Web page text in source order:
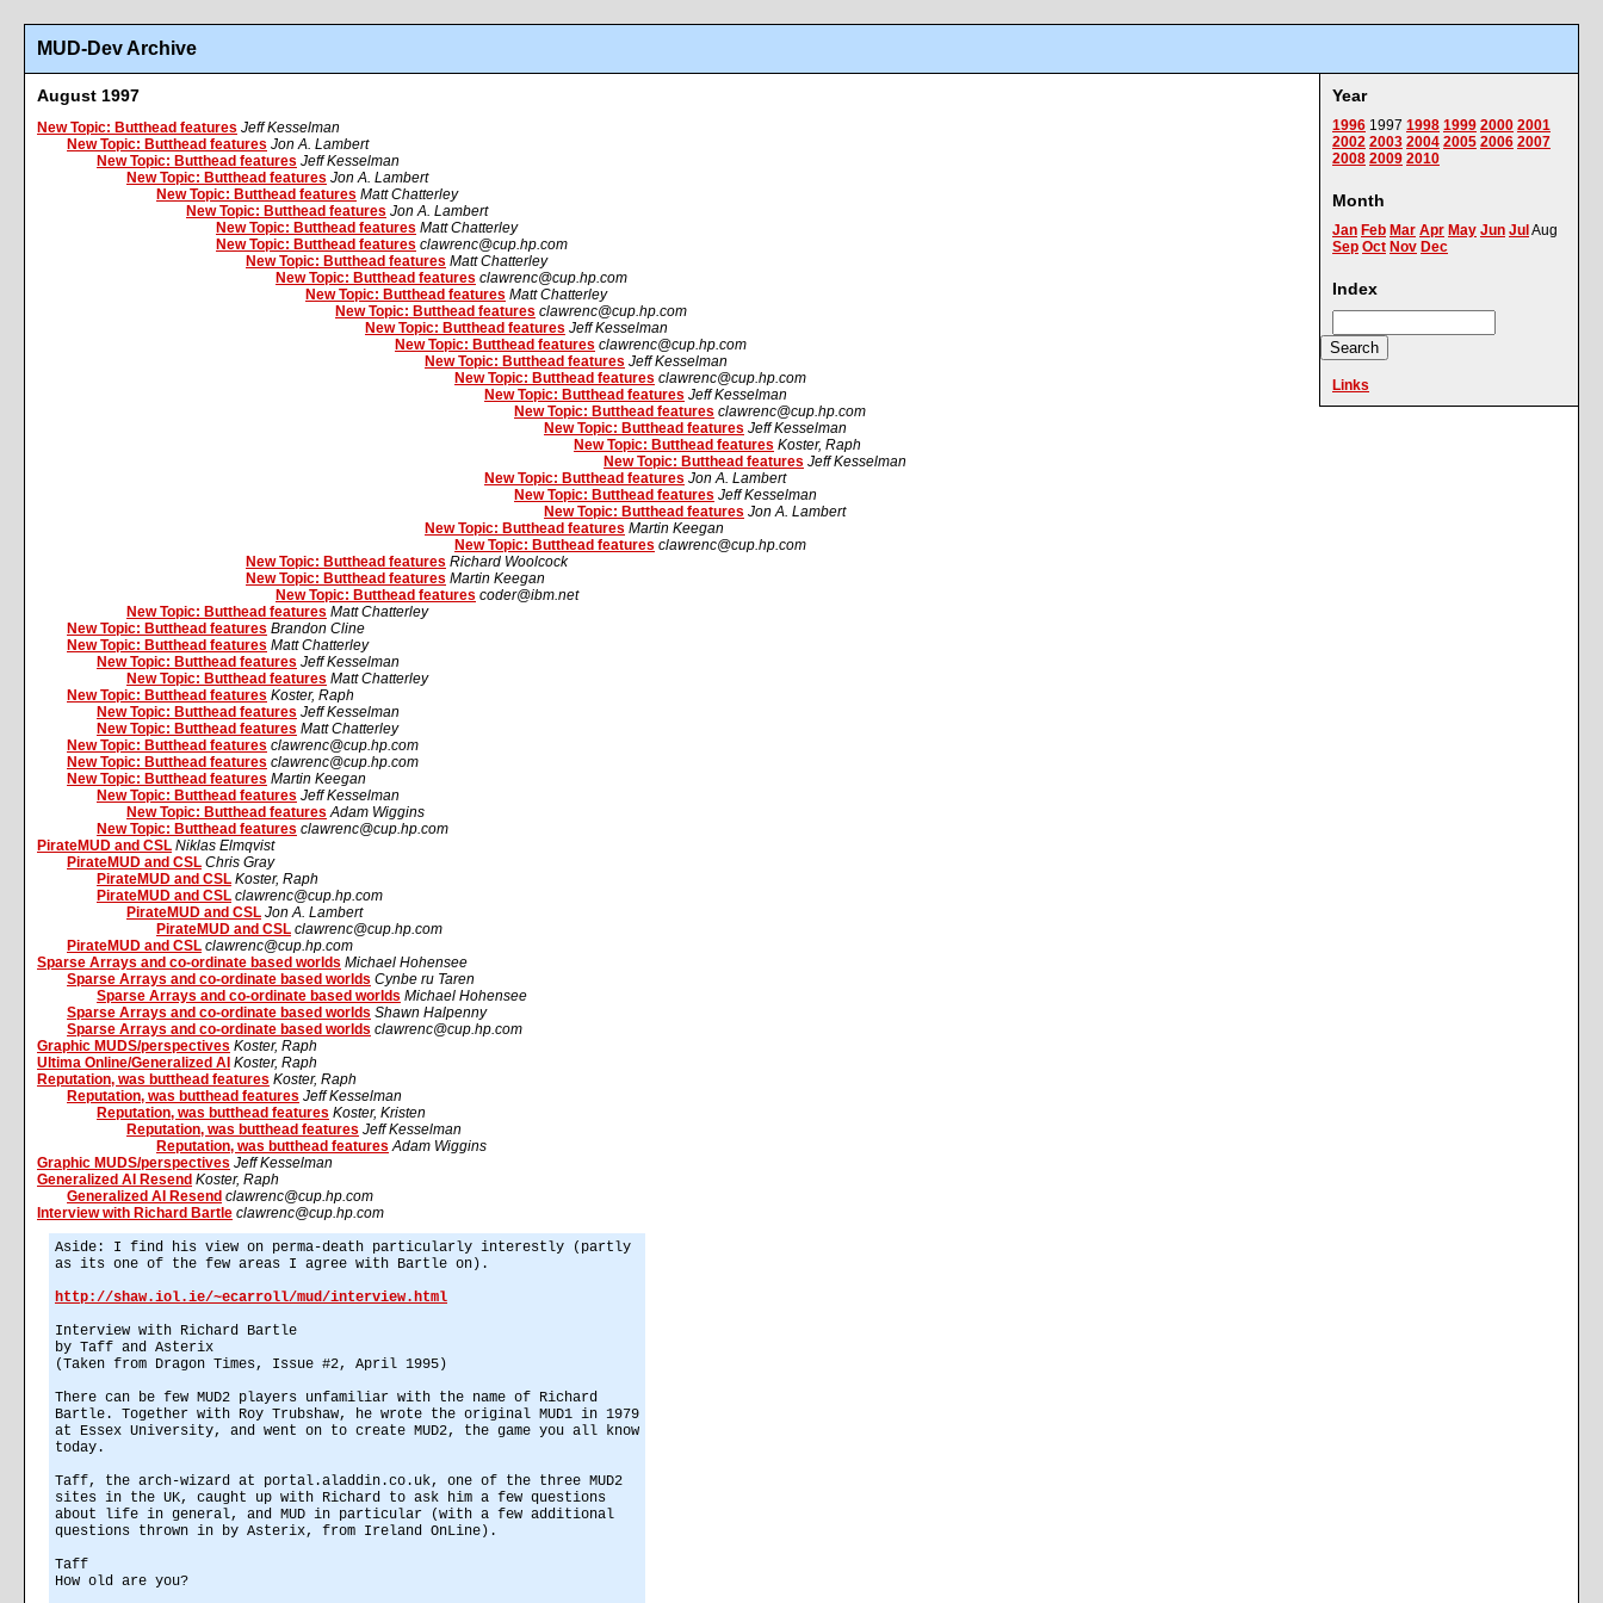
MUD-Dev Archive
Year
1996 1997 1998 1999 2000 2001
2002 2003 2004 2005 2006 2007
2008 2009 2010
Month
Jan Feb Mar Apr May Jun Jul Aug
Sep Oct Nov Dec
Index
Links
August 1997
New Topic: Butthead features Jeff Kesselman
New Topic: Butthead features Jon A. Lambert
New Topic: Butthead features Jeff Kesselman
New Topic: Butthead features Jon A. Lambert
New Topic: Butthead features Matt Chatterley
New Topic: Butthead features Jon A. Lambert
New Topic: Butthead features Matt Chatterley
New Topic: Butthead features clawrenc@cup.hp.com
New Topic: Butthead features Matt Chatterley
New Topic: Butthead features clawrenc@cup.hp.com
New Topic: Butthead features Matt Chatterley
New Topic: Butthead features clawrenc@cup.hp.com
New Topic: Butthead features Jeff Kesselman
New Topic: Butthead features clawrenc@cup.hp.com
New Topic: Butthead features Jeff Kesselman
New Topic: Butthead features clawrenc@cup.hp.com
New Topic: Butthead features Jeff Kesselman
New Topic: Butthead features clawrenc@cup.hp.com
New Topic: Butthead features Jeff Kesselman
New Topic: Butthead features Koster, Raph
New Topic: Butthead features Jeff Kesselman
New Topic: Butthead features Jon A. Lambert
New Topic: Butthead features Jeff Kesselman
New Topic: Butthead features Jon A. Lambert
New Topic: Butthead features Martin Keegan
New Topic: Butthead features clawrenc@cup.hp.com
New Topic: Butthead features Richard Woolcock
New Topic: Butthead features Martin Keegan
New Topic: Butthead features coder@ibm.net
New Topic: Butthead features Matt Chatterley
New Topic: Butthead features Brandon Cline
New Topic: Butthead features Matt Chatterley
New Topic: Butthead features Jeff Kesselman
New Topic: Butthead features Matt Chatterley
New Topic: Butthead features Koster, Raph
New Topic: Butthead features Jeff Kesselman
New Topic: Butthead features Matt Chatterley
New Topic: Butthead features clawrenc@cup.hp.com
New Topic: Butthead features clawrenc@cup.hp.com
New Topic: Butthead features Martin Keegan
New Topic: Butthead features Jeff Kesselman
New Topic: Butthead features Adam Wiggins
New Topic: Butthead features clawrenc@cup.hp.com
PirateMUD and CSL Niklas Elmqvist
PirateMUD and CSL Chris Gray
PirateMUD and CSL Koster, Raph
PirateMUD and CSL clawrenc@cup.hp.com
PirateMUD and CSL Jon A. Lambert
PirateMUD and CSL clawrenc@cup.hp.com
PirateMUD and CSL clawrenc@cup.hp.com
Sparse Arrays and co-ordinate based worlds Michael Hohensee
Sparse Arrays and co-ordinate based worlds Cynbe ru Taren
Sparse Arrays and co-ordinate based worlds Michael Hohensee
Sparse Arrays and co-ordinate based worlds Shawn Halpenny
Sparse Arrays and co-ordinate based worlds clawrenc@cup.hp.com
Graphic MUDS/perspectives Koster, Raph
Ultima Online/Generalized AI Koster, Raph
Reputation, was butthead features Koster, Raph
Reputation, was butthead features Jeff Kesselman
Reputation, was butthead features Koster, Kristen
Reputation, was butthead features Jeff Kesselman
Reputation, was butthead features Adam Wiggins
Graphic MUDS/perspectives Jeff Kesselman
Generalized AI Resend Koster, Raph
Generalized AI Resend clawrenc@cup.hp.com
Interview with Richard Bartle clawrenc@cup.hp.com
Aside: I find his view on perma-death particularly interestly (partly
as its one of the few areas I agree with Bartle on).
http://shaw.iol.ie/~ecarroll/mud/interview.html
Interview with Richard Bartle
by Taff and Asterix
(Taken from Dragon Times, Issue #2, April 1995)
There can be few MUD2 players unfamiliar with the name of Richard
Bartle. Together with Roy Trubshaw, he wrote the original MUD1 in 1979
at Essex University, and went on to create MUD2, the game you all know
today.
Taff, the arch-wizard at portal.aladdin.co.uk, one of the three MUD2
sites in the UK, caught up with Richard to ask him a few questions
about life in general, and MUD in particular (with a few additional
questions thrown in by Asterix, from Ireland OnLine).
Taff
How old are you?